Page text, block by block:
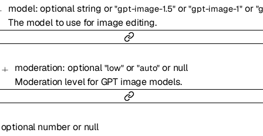
model:optionalstring or "gpt-image-1.5" or "gpt-image-1" or
The model to use for image editing.
moderation:optional "low" or "auto" or null
Moderation level for GPT image models.
optional numberor null